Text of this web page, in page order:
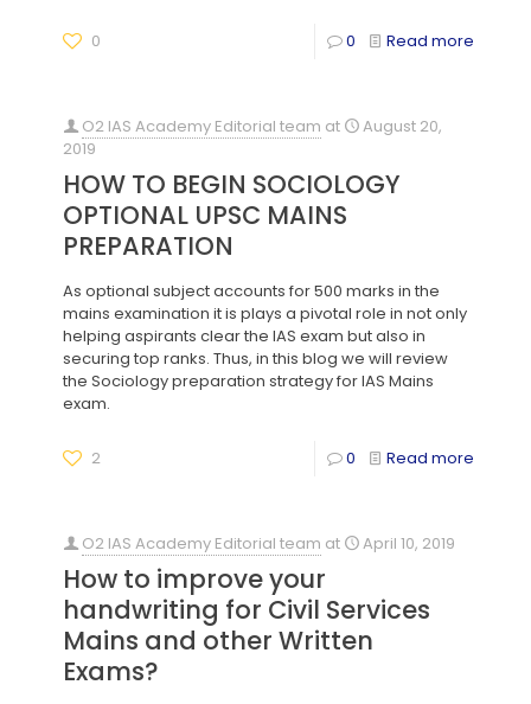
0 0 Read more
O2 IAS Academy Editorial team at
August 20,
2019
HOW TO BEGIN SOCIOLOGY
OPTIONAL UPSC MAINS
PREPARATION
As optional subject accounts for 500 marks in the
mains examination it is plays a pivotal role in not only
helping aspirants clear the IAS exam but also in
securing top ranks. Thus, in this blog we will review
the Sociology preparation strategy for IAS Mains
exam.
2 0 Read more
O2 IAS Academy Editorial team at April 10, 2019
How to improve your
handwriting for Civil Services
Mains and other Written
Exams?